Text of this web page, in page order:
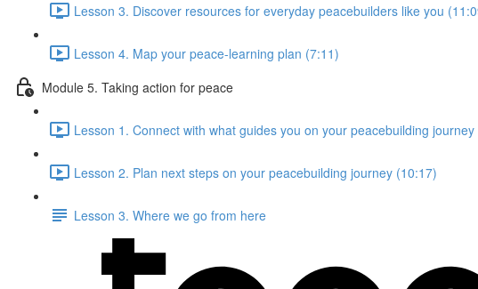
Lesson 3. Discover resources for everyday peacebuilders like you
Lesson 4. Map your peace-learning plan (7:11)
Module 5. Taking action for peace
Lesson 1. Connect with what guides you on your peacebuilding
Lesson 2. Plan next steps on your peacebuilding journey (10:17)
Lesson 3. Where we go from here